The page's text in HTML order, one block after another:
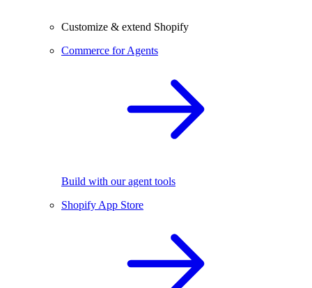
Customize & extend Shopify
Commerce for Agents
Build with our agent tools
Shopify App Store